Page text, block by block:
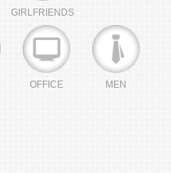
GIRLFRIENDS
OFFICE MEN